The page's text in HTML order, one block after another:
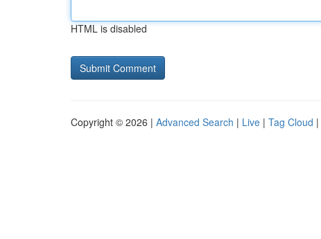
HTML is disabled
Copyright © 2026 | Advanced Search | Live | Tag Cloud |